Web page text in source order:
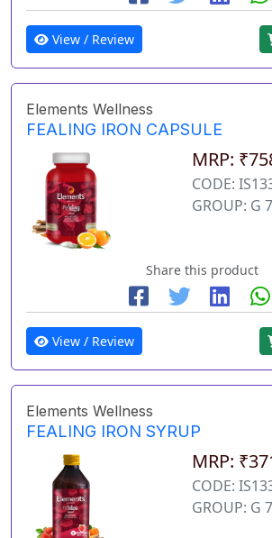
View / Review
Elements Wellness
FEALING IRON CAPSULE
MRP:
CODE:
GROUP: G
Share this product
View / Review
Elements Wellness
FEALING IRON SYRUP
MRP:
CODE:
GROUP: G